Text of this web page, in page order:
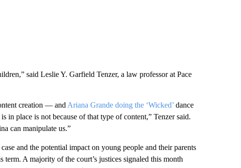
said Leslie Y. Garfield Tenzer, a law professor at Pace
creation — and Ariana Grande doing the ‘Wicked’dance
place is not because of that type of content,” Tenzer said.
can manipulate us.”
and the potential impact on young people and their parents
term. A majority of the court’s justices signaled this month